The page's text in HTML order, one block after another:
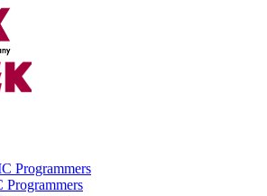
Programmers
Programmers